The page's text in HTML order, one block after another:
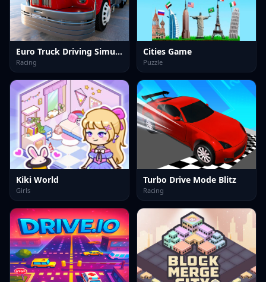
Euro Truck Driving Simulator
Racing
Cities Game
Puzzle
Kiki World
Girls
Turbo Drive Mode Blitz
Racing